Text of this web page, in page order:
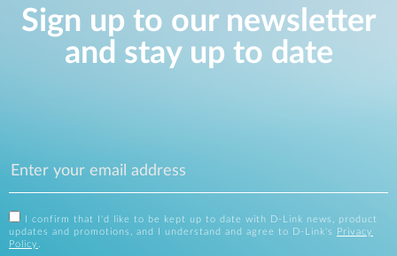
Sign up to our newsletter
and stay up to date
I confirm that I'd like to be kept up to date with D-Link news, product
updates and promotions, and I understand and agree to D-Link's
Privacy
Policy .